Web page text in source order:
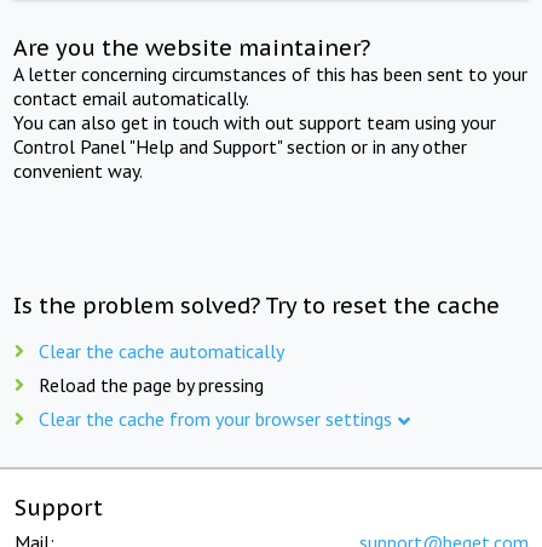
Are you the website maintainer?
A letter concerning circumstances of this has been sent to your
contact email automatically.
You can also get in touch with out support team using your
Control Panel "Help and Support" section or in any other
convenient way.
Is the problem solved? Try to reset the cache
Clear the cache automatically
Reload the page by pressing
Clear the cache from your browser settings
Support
Mail: support@beget.com